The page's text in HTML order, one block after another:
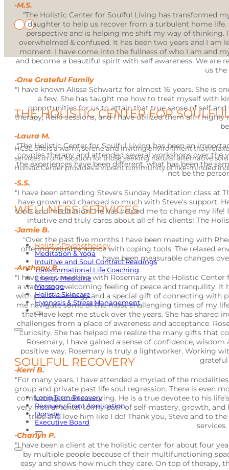
-M.S.
"The Holistic Center for Soulful Living has transformed
daughter to help us recover from a turbulent home
perspective and is helping me shift my way of thinking.
overwhelmed & confused. It has been two years and I
moment. I have come into the fullness of who I am and
and become a beautiful spirit with self awareness. We are
us
-One Grateful Family
"I have known Alissa Schwartz for almost 16 years. She is
a few. She has taught me how to treat myself with
opportunities for us to attain that true sense of self
therapy, Reiki sessions, and I have utilized them all. I
-Laura M.
"The Holistic Center for Soulful Living has been an
couples therapy and attended several workshops over
the experiences have been different, what has been the
not be the
-S.S.
"I have been attending Steve's Sunday Meditation class at
have grown and changed so much with Steve's support.
tools and meditation! He has helped me to change my life!
intuitive and truly cares about all of his clients! The
-Jamie B.
"Over the past five months I have been meeting with
offering valuable advice with coping tools. The relaxed
have been measurable changes
-Anthony B.
"I have been meeting with Rosemary at the Holistic
a warm and welcoming feeling of peace and tranquility. It
with positive energy and a special gift of connecting with
me navigate some of the most challenging times of my
that have kept me stuck over the years. She has shared
challenges from a place of awareness and acceptance.
curiosity. She has helped me realize the many gifts that
Rosemary, I have gained a sense of confidence,
positive way. Rosemary is truly a lightworker. Working
grateful
-Kerri B.
"For many years, I have attended a myriad of the
group and private past life soul regression. There is even
comforting, and reassuring. He is a true devotee to his
very instrumental to my path of self-mastery, growth, and
tribe and love him like I do! Thank you, Steve and to
-Charlyn P.
"I have been a client at the holistic center for about four
by multiple people because of their multifunctioning
easy and shows how much they care. On top of therapy,
THE HOLISTIC CENTER FOR
HCSL offers a warm, serene and inviting environment that
services in one location for those seeking natural alternative
Holistic Center provides a vibrant community of like-minded
WELLNESS SERVICES
Holistic Psychotherapy
Meditation & Yoga
Intuitive and Soul Contract Readings
Transformational Life Coaching
Energy Medicine
Massage
Holistic Skincare
Hypnosis & Stress Management
SOULFUL RECOVERY
Long Term Recovery
Recovery Grant Application
Donate
Executive Board